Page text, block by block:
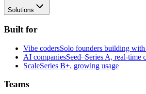
Solutions
Built for
Vibe codersSolo founders building
AI companiesSeed–Series A, real-time
ScaleSeries B+, growing usage
Teams